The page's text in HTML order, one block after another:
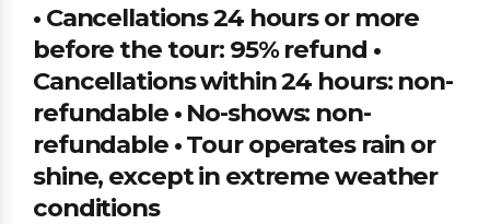
• Cancellations 24 hours or more
before the tour: 95% refund •
Cancellations within 24 hours: non-
refundable • No-shows: non-
refundable • Tour operates rain or
shine, except in extreme weather
conditions